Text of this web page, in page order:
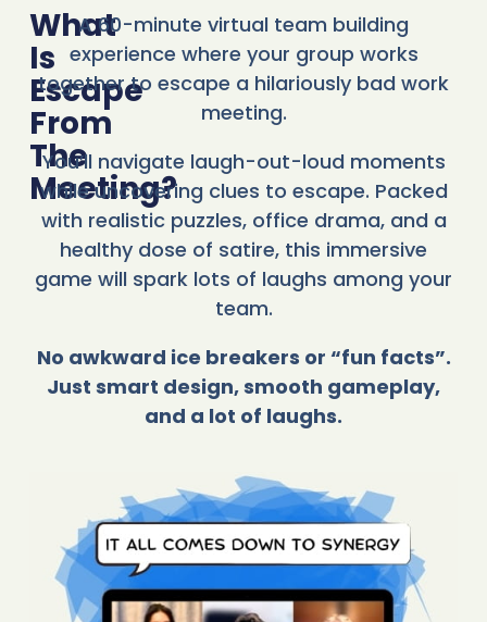
What
Is
Escape
From
The
Meeting?
A 60-minute virtual team building
experience where your group works
together to escape a hilariously bad work
meeting.
You’ll navigate laugh-out-loud moments
while uncovering clues to escape. Packed
with realistic puzzles, office drama, and a
healthy dose of satire, this immersive
game will spark lots of laughs among your
team.
No awkward ice breakers or “fun facts”.
Just smart design, smooth gameplay,
and a lot of laughs.